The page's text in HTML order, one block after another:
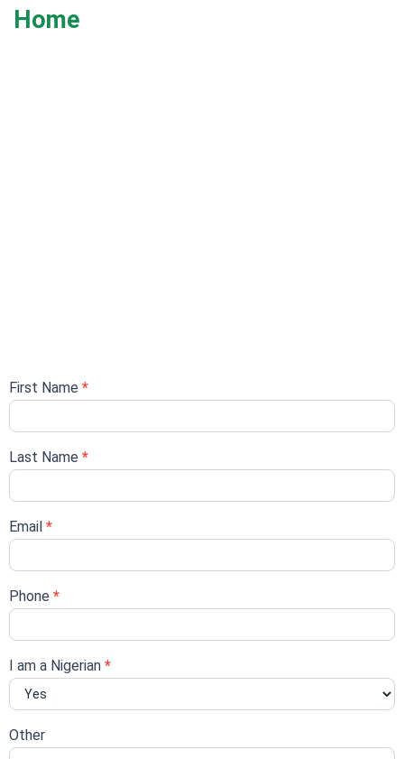
Home
Registration
First Name *
Last Name *
Email *
Phone *
I am a Nigerian *
Other